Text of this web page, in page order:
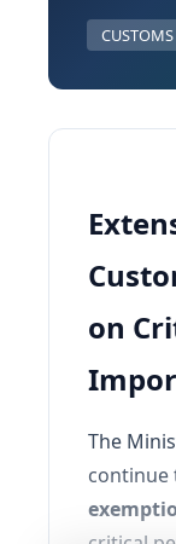
CUSTOMS
on
The
continue